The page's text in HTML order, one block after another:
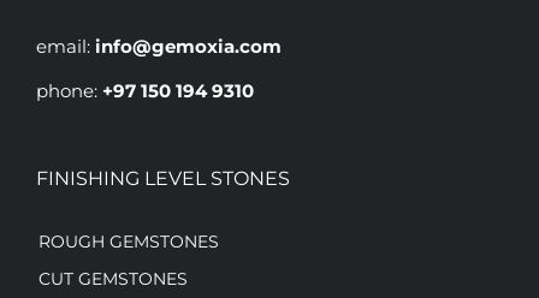
email: info@gemoxia.com
phone: +97 150 194 9310
FINISHING LEVEL STONES
ROUGH GEMSTONES
CUT GEMSTONES